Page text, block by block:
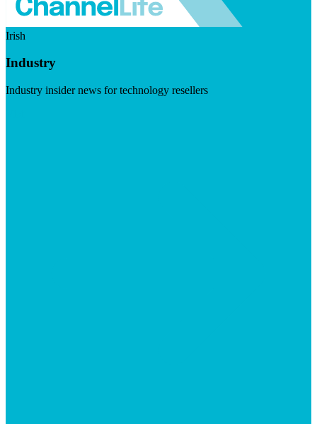
Irish
Industry
Industry insider news for technology resellers